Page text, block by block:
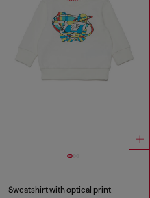
Sweatshirt with optical print